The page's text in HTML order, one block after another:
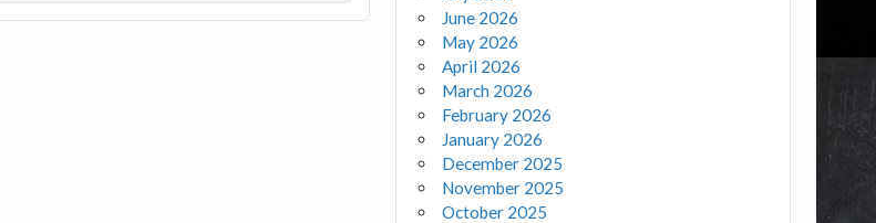
June 2026
May 2026
April 2026
March 2026
February 2026
January 2026
December 2025
November 2025
October 2025